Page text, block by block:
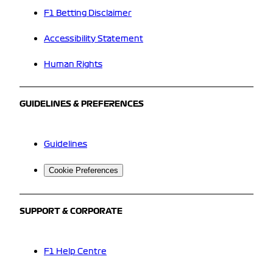
F1 Betting Disclaimer
Accessibility Statement
Human Rights
GUIDELINES & PREFERENCES
Guidelines
Cookie Preferences
SUPPORT & CORPORATE
F1 Help Centre